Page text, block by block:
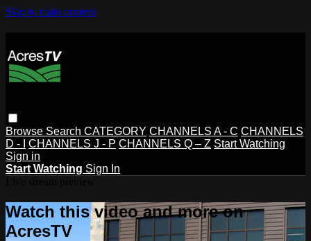
Skip to main content
Browse Search CATEGORY CHANNELS A - C CHANNELS
D - I
CHANNELS J - P CHANNELS Q – Z Start Watching
Sign in
Start Watching Sign In
Watch this video and more on
AcresTV